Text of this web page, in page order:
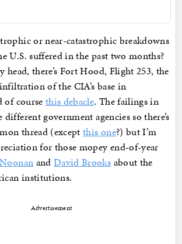
or near-catastrophic breakdowns
U.S. suffered in the past two months?
there’s Fort Hood, Flight 253, the
of the CIA’s base in
of course this debacle. The failings in
different government agencies so there’s
thread (exceptthis one?) but I’m
for those mopey end-of-year
and David Brooks about the
institutions.
Advertisement